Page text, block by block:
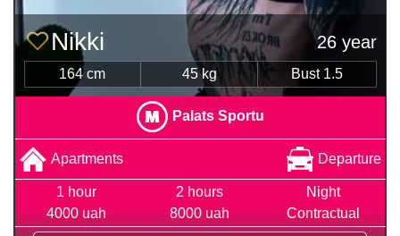
Nikki 26 year
164 cm 45 kg Bust 1.5
Palats Sportu
Apartments Departure
1 hour
4000 uah
2 hours
8000 uah
Night
Contractual